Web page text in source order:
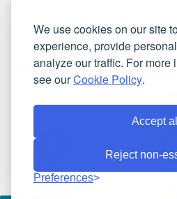
We use cookies on our site
experience, provide
analyze our traffic. For more
see ourCookie Policy.
Accept all
Reject non-
Preferences
VAT registration number: 983485666
©2010-2026 Socket Store Ltd.. All